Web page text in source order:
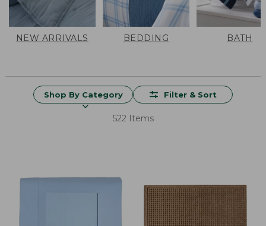
NEW ARRIVALS BEDDING BATH
Shop By Category Filter & Sort
522 Items